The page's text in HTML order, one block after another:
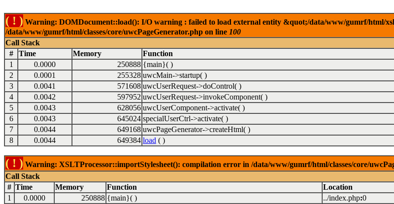
( ! ) Warning: DOMDocument::load(): I/O warning : failed to load external entity &quot;/data/www/gumrf/html/
/data/www/gumrf/html/classes/core/uwcPageGenerator.php on line 100
Call Stack
#
Time Memory Function
1
0.0000 250888 {main}( )
2
0.0001 255328 uwcMain->startup( )
3
0.0041 571608 uwcUserRequest->doControl( )
4
0.0042 597952 uwcUserRequest->invokeComponent( )
5
0.0043 628056 uwcUserComponent->activate( )
6
0.0043 645024 specialUserCtrl->activate( )
7
0.0044 649168 uwcPageGenerator->createHtml( )
8
0.0044 649384 load ( )
( ! ) Warning: XSLTProcessor::importStylesheet(): compilation error in /data/www/gumrf/html/classes/core/
Call Stack
# Time Memory Function
Location
1
0.0000 250888 {main}( ) ../index.php:0